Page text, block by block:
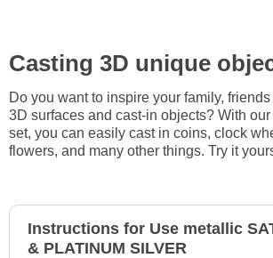
Casting 3D unique
Do you want to inspire your family,
3D surfaces and cast-in objects? With
set, you can easily cast in coins, clock
flowers, and many other things. Try it
Instructions for Use metallic
& PLATINUM SILVER